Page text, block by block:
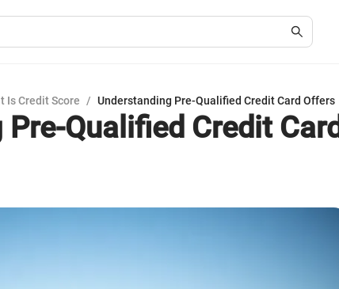
Is Credit Score / Understanding Pre-Qualified Credit Card Offers
Qualified Credit Card